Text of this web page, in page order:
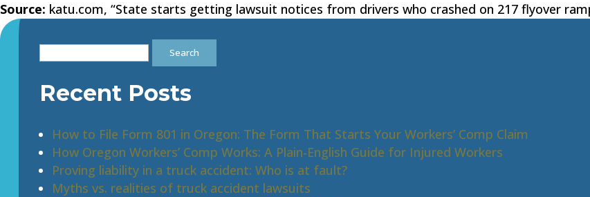
Source: katu.com, “State starts getting lawsuit notices from drivers who crashed on 217 flyover
Search
for:
Recent Posts
How to File Form 801 in Oregon: The Form That Starts Your Workers’ Comp Claim
How Oregon Workers’ Comp Works: A Plain-English Guide for Injured Workers
Proving liability in a truck accident: Who is at fault?
Myths vs. realities of truck accident lawsuits